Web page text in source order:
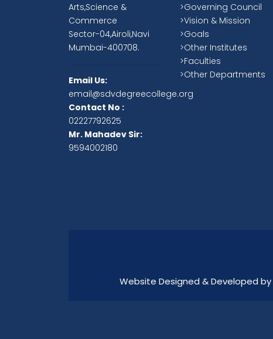
Arts,Science &
Commerce
Sector-04,Airoli,Navi
Mumbai-400708.
Email Us:
email@sdvdegreecollege.org
Contact No :
02227792625
Mr. Mahadev Sir:
9594002180
>Governing Council
>Vision & Mission
>Goals
>Other Institutes
>Faculties
>Other Departments
Website Designed & Developed by